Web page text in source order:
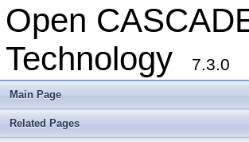
Open
Technology
7.3.0
Main Page
Related Pages